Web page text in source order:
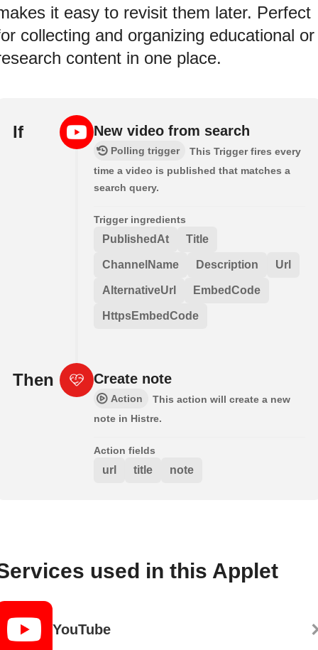
it easy to revisit them later. Perfect
collecting and organizing educational or
content in one place.
If New video from search
Polling trigger
This Trigger fires every
time a video is published that matches a
search query.
Trigger ingredients
PublishedAt Title
ChannelName Description Url
AlternativeUrl EmbedCode
HttpsEmbedCode
Then Create note
Action
This action will create a new
note in Histre.
Action fields
url title note
used in this Applet
YouTube